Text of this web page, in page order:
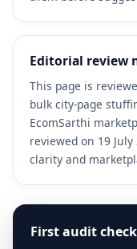
Editorial review
This page is
bulk city-page
EcomSarthi
reviewed on 19
clarity and
First audit